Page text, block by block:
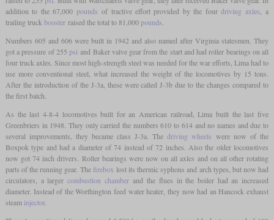
addition to the 67,000 pounds of tractive effort provided by the fourdriving axles , a
trailing truck boosterraised the total to 81,000 pounds
Numbers 605 and 606 were built in 1942 and also named after Virginia statesmen. They
got a pressure of 255 psi and Baker valve gear from the start and had roller bearings on all
four truck axles. Since most high-strength steel was needed for the war efforts, Lima had to
use more conventional steel, what increased the weight of the locomotives by 15 tons.
After the introduction of the J-3a, these were called J-3b due to the changes compared to
the first batch.
As the last 4-8-4 locomotives built for an American railroad, Lima built the last five
Greenbriers in 1948. They only carried the numbers 610 to 614 and no names and due to
several improvements, they became class J-3a. The driving wheels were now of the
Boxpok type and had a diameter of 74 instead of 72 inches. Also the older locomotives
now got 74 inch drivers. Roller bearings were now on all axles and on all other rotating
parts of the running gear. The firebox lost its thermic syphons and arch types, but now had
circulators, a largercombustion chamberand the flues in the boiler had an increased
diameter. Instead of the Worthington feed water heater, they now had an Hancock exhaust
steam injector.